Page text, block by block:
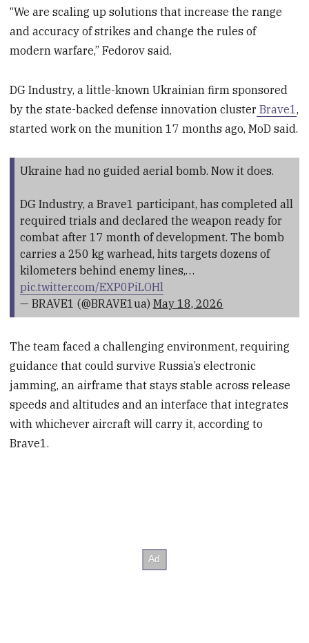
“We are scaling up solutions that increase the range
and accuracy of strikes and change the rules of
modern warfare,” Fedorov said.
DG Industry, a little-known Ukrainian firm sponsored
by the state-backed defense innovation cluster Brave1,
started work on the munition 17 months ago, MoD said.
Ukraine had no guided aerial bomb. Now it does.
DG Industry, a Brave1 participant, has completed all
required trials and declared the weapon ready for
combat after 17 month of development. The bomb
carries a 250 kg warhead, hits targets dozens of
kilometers behind enemy lines,…
pic.twitter.com/EXP0PiLOHl
— BRAVE1 (@BRAVE1ua) May 18, 2026
The team faced a challenging environment, requiring
guidance that could survive Russia’s electronic
jamming, an airframe that stays stable across release
speeds and altitudes and an interface that integrates
with whichever aircraft will carry it, according to
Brave1.